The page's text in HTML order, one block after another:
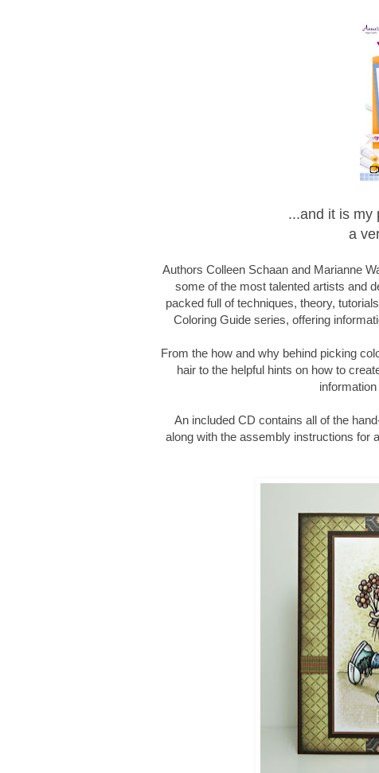
...and it is my
a
Authors Colleen Schaan and Marianne
some of the most talented artists and
packed full of techniques, theory,
Coloring Guide series, offering
From the how and why behind picking
hair to the helpful hints on how to
An included CD contains all of the
along with the assembly instructions for